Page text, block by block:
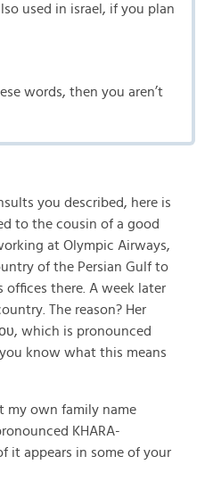
used in israel, if you plan
words, then you aren’t
you described, here is
to the cousin of a good
at Olympic Airways,
of the Persian Gulf to
offices there. A week later
The reason? Her
which is pronounced
you know what this means
my own family name
KHARA-
it appears in some of your